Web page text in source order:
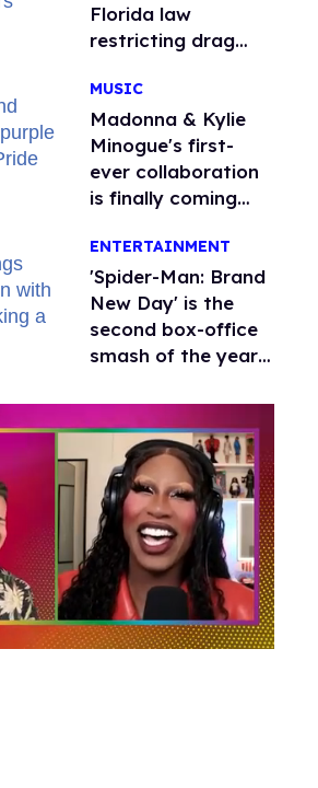
Florida law
restricting drag
MUSIC
Madonna & Kylie
Minogue's first-
ever collaboration
is finally coming
ENTERTAINMENT
'Spider-Man: Brand
New Day' is the
second box-office
smash of the year